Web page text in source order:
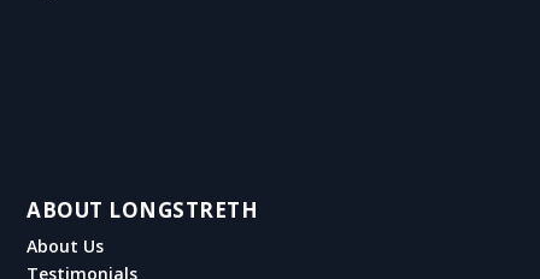
ABOUT LONGSTRETH
About Us
Testimonials